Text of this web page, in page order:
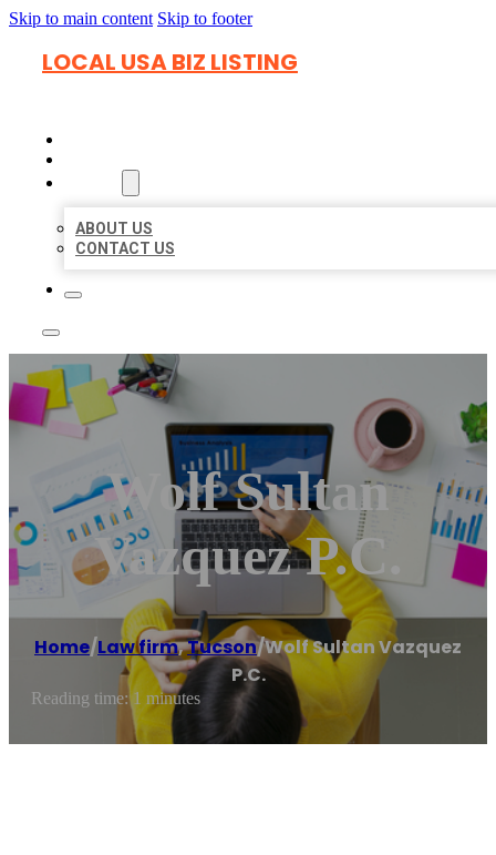
Skip to main content Skip to footer
LOCAL USA BIZ LISTING
ABOUT US
CONTACT US
Wolf Sultan
Vazquez P.C.
Home/Law firm,Tucson/Wolf Sultan Vazquez
P.C.
Reading time: 1 minutes